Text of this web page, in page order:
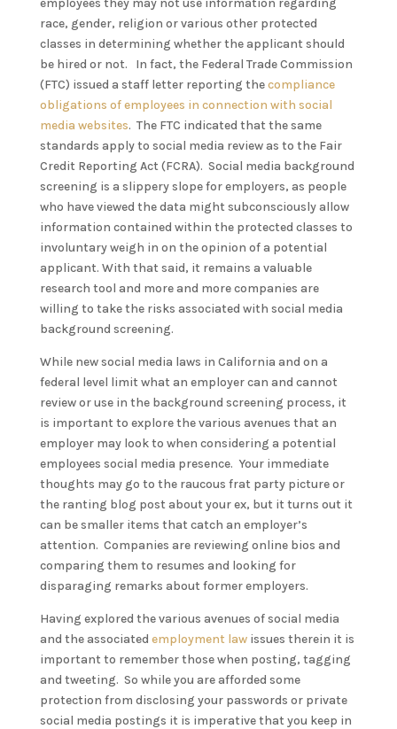
employees they may not use information regarding
race, gender, religion or various other protected
classes in determining whether the applicant should
be hired or not. In fact, the Federal Trade Commission
(FTC) issued a staff letter reporting thecompliance
obligations of employees in connection with social
media websites. The FTC indicated that the same
standards apply to social media review as to the Fair
Credit Reporting Act (FCRA). Social media background
screening is a slippery slope for employers, as people
who have viewed the data might subconsciously allow
information contained within the protected classes to
involuntary weigh in on the opinion of a potential
applicant. With that said, it remains a valuable
research tool and more and more companies are
willing to take the risks associated with social media
background screening.
While new social media laws in California and on a
federal level limit what an employer can and cannot
review or use in the background screening process, it
is important to explore the various avenues that an
employer may look to when considering a potential
employees social media presence. Your immediate
thoughts may go to the raucous frat party picture or
the ranting blog post about your ex, but it turns out it
can be smaller items that catch an employer’s
attention. Companies are reviewing online bios and
comparing them to resumes and looking for
disparaging remarks about former employers.
Having explored the various avenues of social media
and the associated employment lawissues therein it is
important to remember those when posting, tagging
and tweeting. So while you are afforded some
protection from disclosing your passwords or private
social media postings it is imperative that you keep in